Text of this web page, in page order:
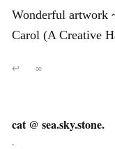
Wonderful artwork
Carol (A Creative
↩ ∞
cat @ sea.sky.stone.
,